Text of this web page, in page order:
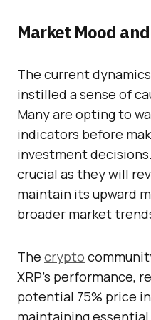
Market Mood
The current
instilled a sense of
Many are opting to
indicators before
investment
crucial as they will
maintain its upward
broader market
The crypto
XRP’s performance,
potential 75% price
maintaining